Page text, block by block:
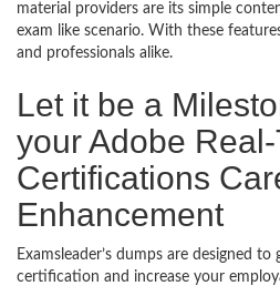
material providers are its simple
exam like scenario. With these
and professionals alike.
Let it be a
your Adobe
Certifications
Enhancement
Examsleader’s dumps are designed to
certification and increase your